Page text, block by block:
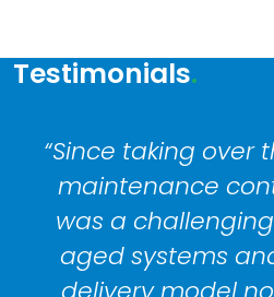
Testimonials
taking over the
maintenance
was a challenging
aged systems and